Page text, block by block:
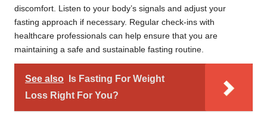
discomfort. Listen to your body’s signals and adjust your
fasting approach if necessary. Regular check-ins with
healthcare professionals can help ensure that you are
maintaining a safe and sustainable fasting routine.
See also
Is Fasting For Weight
Loss Right For You?